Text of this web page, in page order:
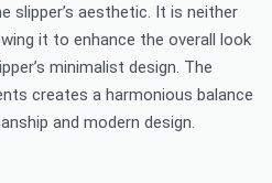
slipper’s aesthetic. It is neither
it to enhance the overall look
minimalist design. The
creates a harmonious balance
and modern design.